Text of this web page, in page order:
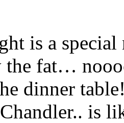
is a
the fat…
dinner
is